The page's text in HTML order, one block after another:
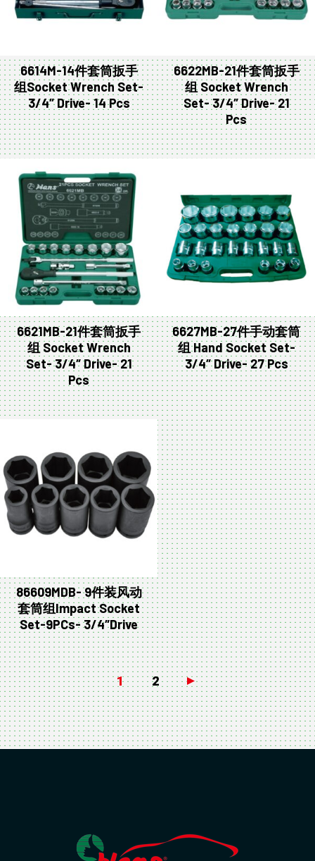
6614M-14件套筒扳手
组Socket Wrench Set-
3/4″ Drive- 14 Pcs
6622MB-21件套筒扳手
组 Socket Wrench
Set- 3/4″ Drive- 21
Pcs
6621MB-21件套筒扳手
组 Socket Wrench
Set- 3/4″ Drive- 21
Pcs
6627MB-27件手动套筒
组 Hand Socket Set-
3/4″ Drive- 27 Pcs
86609MDB- 9件装风动
套筒组Impact Socket
Set-9PCs- 3/4″Drive
1 2 →